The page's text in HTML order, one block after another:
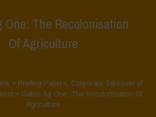
One: The Recolonisation
Of Agriculture
> Briefing Papers, Corporate Takeover of
> Gates Ag One: The Recolonisation Of
Agriculture